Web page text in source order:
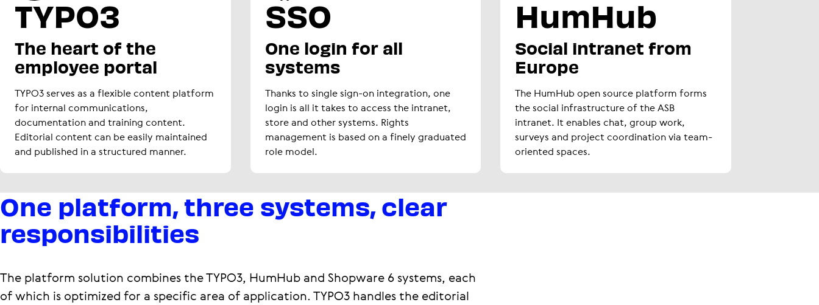
TYPO3
The heart of the
employee portal
TYPO3 serves as a flexible content platform
for internal communications,
documentation and training content.
Editorial content can be easily maintained
and published in a structured manner.
SSO
One login for all
systems
Thanks to single sign-on integration, one
login is all it takes to access the intranet,
store and other systems. Rights
management is based on a finely graduated
role model.
HumHub
Social intranet from
Europe
The HumHub open source platform forms
the social infrastructure of the ASB
intranet. It enables chat, group work,
surveys and project coordination via team-
oriented spaces.
One platform, three systems, clear
responsibilities
The platform solution combines the TYPO3, HumHub and Shopware 6 systems, each
of which is optimized for a specific area of application. TYPO3 handles the editorial